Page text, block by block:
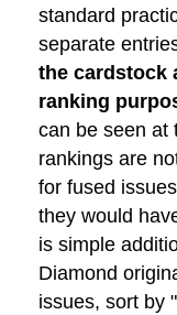
standard
separate
the cardstock
ranking
can be seen at
rankings are
for fused
they would
is simple
Diamond
issues, sort by